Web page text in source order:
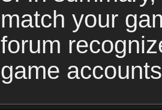
match your
forum
game